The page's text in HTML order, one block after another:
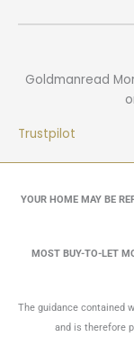
d e
Goldmanread
Trustpilot
YOUR HOME MAY BE
MOST BUY-TO-LET
The guidance contained
and is therefore